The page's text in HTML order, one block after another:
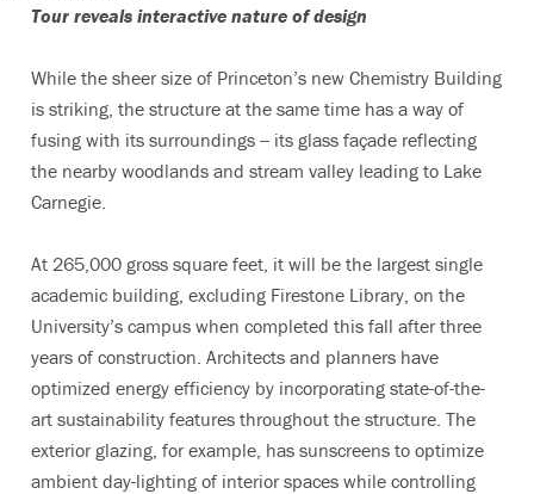
Tour reveals interactive nature of design
While the sheer size of Princeton’s new Chemistry Building
is striking, the structure at the same time has a way of
fusing with its surroundings -- its glass façade reflecting
the nearby woodlands and stream valley leading to Lake
Carnegie.
At 265,000 gross square feet, it will be the largest single
academic building, excluding Firestone Library, on the
University’s campus when completed this fall after three
years of construction. Architects and planners have
optimized energy efficiency by incorporating state-of-the-
art sustainability features throughout the structure. The
exterior glazing, for example, has sunscreens to optimize
ambient day-lighting of interior spaces while controlling